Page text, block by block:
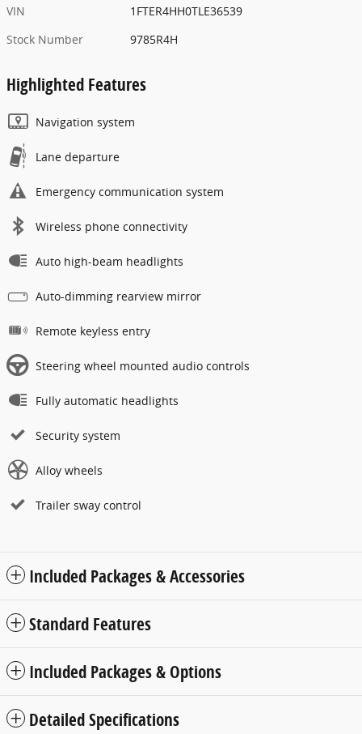
VIN
1FTER4HH0TLE36539
Stock Number
9785R4H
Highlighted Features
Navigation system
Lane departure
Emergency communication system
Wireless phone connectivity
Auto high-beam headlights
Auto-dimming rearview mirror
Remote keyless entry
Steering wheel mounted audio controls
Fully automatic headlights
Security system
Alloy wheels
Trailer sway control
Included Packages & Accessories
Standard Features
Included Packages & Options
Detailed Specifications